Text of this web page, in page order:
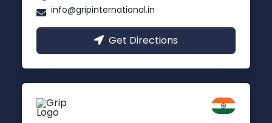
info@gripinternational.in
Get Directions